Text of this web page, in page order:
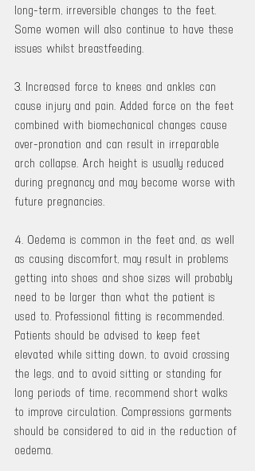
long-term, irreversible changes to the feet.
Some women will also continue to have these
issues whilst breastfeeding.
3. Increased force to knees and ankles can
cause injury and pain. Added force on the feet
combined with biomechanical changes cause
over-pronation and can result in irreparable
arch collapse. Arch height is usually reduced
during pregnancy and may become worse with
future pregnancies.
4. Oedema is common in the feet and, as well
as causing discomfort, may result in problems
getting into shoes and shoe sizes will probably
need to be larger than what the patient is
used to. Professional fitting is recommended.
Patients should be advised to keep feet
elevated while sitting down, to avoid crossing
the legs, and to avoid sitting or standing for
long periods of time, recommend short walks
to improve circulation. Compressions garments
should be considered to aid in the reduction of
oedema.